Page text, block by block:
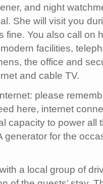
and night
She will visit you
fine. You also call on
facilities,
the office and
and cable TV.
please
here, internet
capacity to power all
generator for the
a local group of